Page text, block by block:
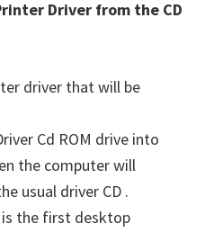
Driver from the CD
driver that will be
Cd ROM drive into
the computer will
usual driver CD .
is the first desktop